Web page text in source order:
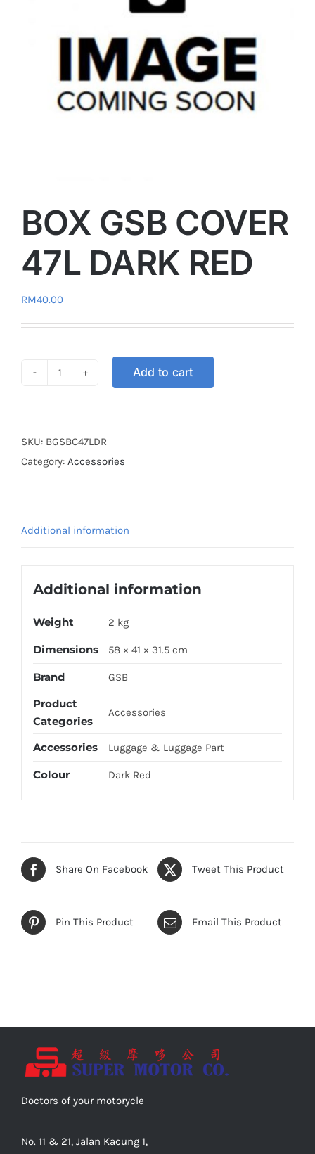
BOX GSB COVER
47L DARK RED
RM40.00
47L
DARK
Add to cart
SKU: BGSBC47LDR
Category: Accessories
Additional information
Additional information
Weight 2 kg
Dimensions 58 × 41 × 31.5 cm
Brand GSB
Product
Categories
Accessories
Accessories Luggage & Luggage Part
Colour Dark Red
Share On Facebook Tweet This Product
Pin This Product Email This Product
Doctors of your motorycle
No. 11 & 21, Jalan Kacung 1,